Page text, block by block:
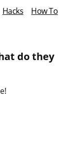
Hacks
How To
do they